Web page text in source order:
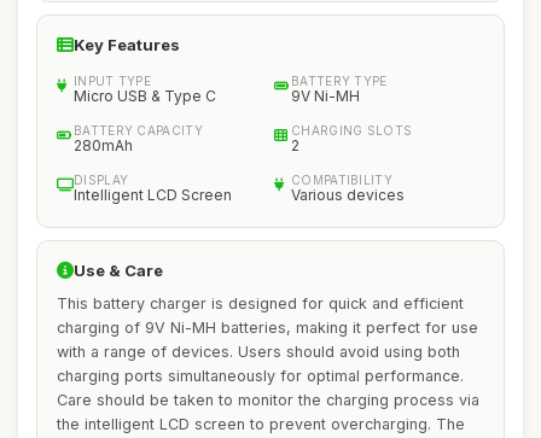
Key Features
INPUT TYPE
Micro USB & Type C
BATTERY TYPE
9V Ni-MH
BATTERY CAPACITY
280mAh
CHARGING SLOTS
2
DISPLAY
Intelligent LCD Screen
COMPATIBILITY
Various devices
Use & Care
This battery charger is designed for quick and efficient
charging of 9V Ni-MH batteries, making it perfect for use
with a range of devices. Users should avoid using both
charging ports simultaneously for optimal performance.
Care should be taken to monitor the charging process via
the intelligent LCD screen to prevent overcharging. The